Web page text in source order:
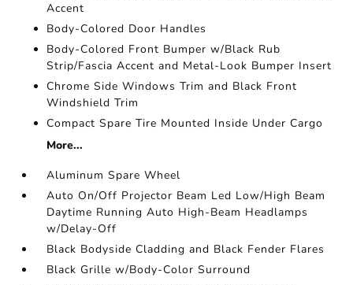
Accent
Body-Colored Door Handles
Body-Colored Front Bumper w/Black Rub
Strip/Fascia Accent and Metal-Look Bumper Insert
Chrome Side Windows Trim and Black Front
Windshield Trim
Compact Spare Tire Mounted Inside Under Cargo
More...
Aluminum Spare Wheel
Auto On/Off Projector Beam Led Low/High Beam
Daytime Running Auto High-Beam Headlamps
w/Delay-Off
Black Bodyside Cladding and Black Fender Flares
Black Grille w/Body-Color Surround